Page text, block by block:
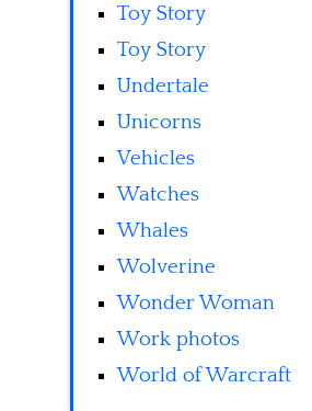
Toy Story
Toy Story
Undertale
Unicorns
Vehicles
Watches
Whales
Wolverine
Wonder Woman
Work photos
World of Warcraft